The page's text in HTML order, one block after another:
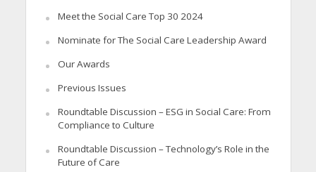
Meet the Social Care Top 30 2024
Nominate for The Social Care Leadership Award
Our Awards
Previous Issues
Roundtable Discussion – ESG in Social Care: From
Compliance to Culture
Roundtable Discussion – Technology’s Role in the
Future of Care